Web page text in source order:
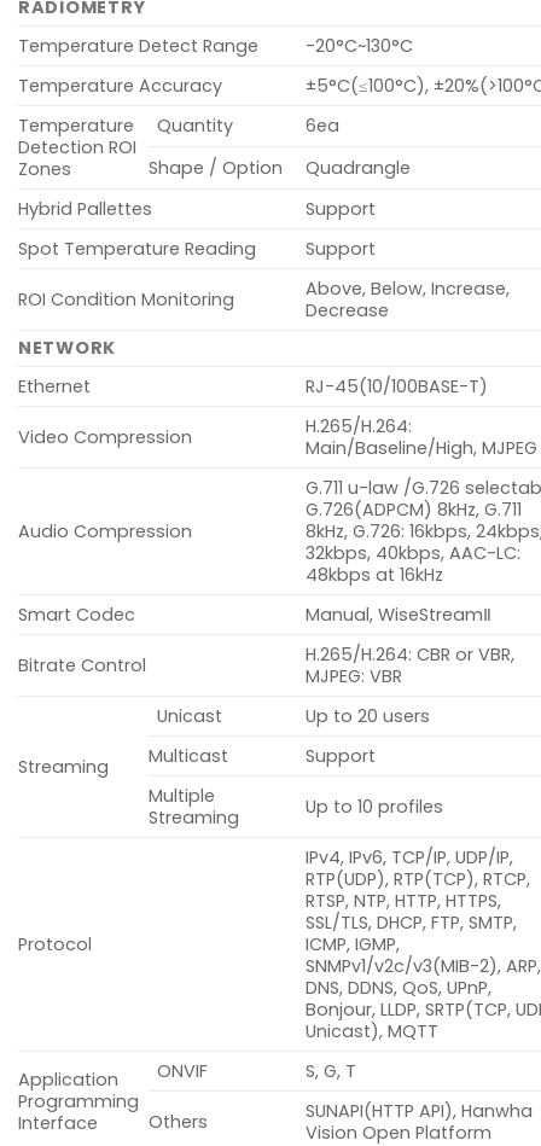
RADIOMETRY
Temperature Detect Range
-20°C~130°C
Temperature Accuracy
±5°C(≤100°C),
Temperature
Detection ROI
Zones
Quantity
6ea
Shape / Option
Quadrangle
Hybrid Pallettes
Support
Spot Temperature Reading
Support
ROI Condition Monitoring
Above, Below, Increase,
Decrease
NETWORK
Ethernet
RJ-45(10/100BASE-T)
Video Compression
H.265/H.264:
Main/Baseline/High, MJPEG
Audio Compression
G.711 u-law /G.726
G.726(ADPCM) 8kHz, G.711
8kHz, G.726: 16kbps,
32kbps, 40kbps, AAC-LC:
48kbps at 16kHz
Smart Codec
Manual, WiseStreamⅡ
Bitrate Control
H.265/H.264: CBR or VBR,
MJPEG: VBR
Streaming
Unicast
Up to 20 users
Multicast
Support
Multiple
Streaming
Up to 10 profiles
Protocol
IPv4, IPv6, TCP/IP, UDP/IP,
RTP(UDP), RTP(TCP), RTCP,
RTSP, NTP, HTTP, HTTPS,
SSL/TLS, DHCP, FTP, SMTP,
ICMP, IGMP,
SNMPv1/v2c/v3(MIB-2), ARP,
DNS, DDNS, QoS, UPnP,
Bonjour, LLDP, SRTP(TCP,
Unicast), MQTT
Application
Programming
Interface
ONVIF S, G, T
Others
SUNAPI(HTTP API), Hanwha
Vision Open Platform